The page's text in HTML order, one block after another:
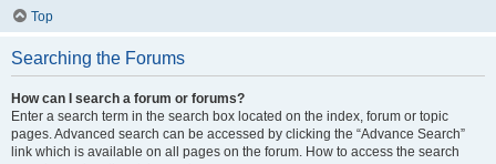
Top
Searching the Forums
How can I search a forum or forums?
Enter a search term in the search box located on the index, forum or topic
pages. Advanced search can be accessed by clicking the “Advance Search”
link which is available on all pages on the forum. How to access the search